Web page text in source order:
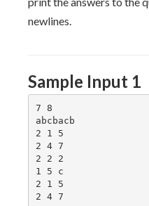
newlines.
Sample Input 1
7 8
abcbacb
2 1 5
2 4 7
2 2 2
1 5 c
2 1 5
2 4 7